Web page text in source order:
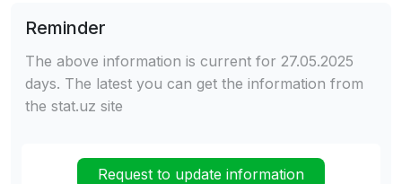
Reminder
The above information is current for 27.05.2025
days. The latest you can get the information from
the stat.uz site
Request to update information